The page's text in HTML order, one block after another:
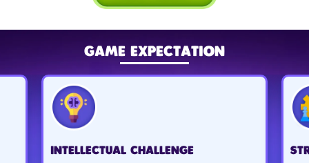
GAME EXPECTATION
INTELLECTUAL CHALLENGE